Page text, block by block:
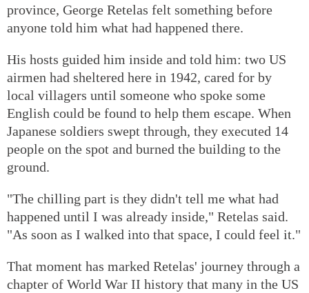
province, George Retelas felt something before
anyone told him what had happened there.
His hosts guided him inside and told him: two US
airmen had sheltered here in 1942, cared for by
local villagers until someone who spoke some
English could be found to help them escape. When
Japanese soldiers swept through, they executed 14
people on the spot and burned the building to the
ground.
"The chilling part is they didn't tell me what had
happened until I was already inside," Retelas said.
"As soon as I walked into that space, I could feel it."
That moment has marked Retelas' journey through a
chapter of World War II history that many in the US